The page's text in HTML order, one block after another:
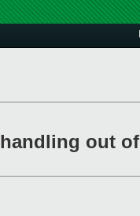
handling out of